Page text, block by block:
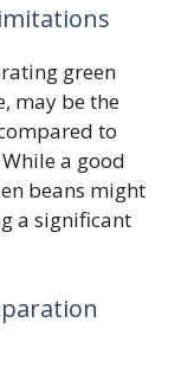
green
may be the
to
a good
beans might
a significant